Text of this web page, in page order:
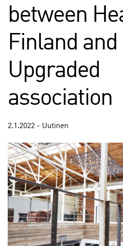
between
Finland and
Upgraded
association
2.1.2022 - Uutinen